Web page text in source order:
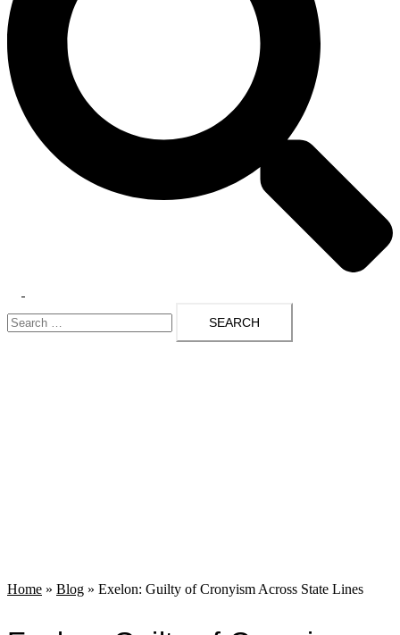
menu
Search
for:
Home » Blog » Exelon: Guilty of Cronyism Across State Lines